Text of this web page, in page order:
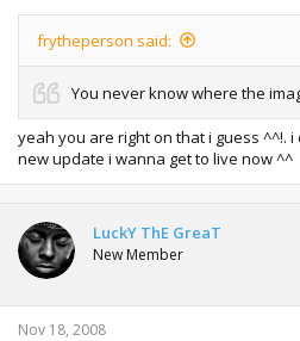
frytheperson said:
You never know where the
yeah you are right on that i guess ^^!.
new update i wanna get to live now ^^
LuckY ThE GreaT
New Member
Nov 18, 2008